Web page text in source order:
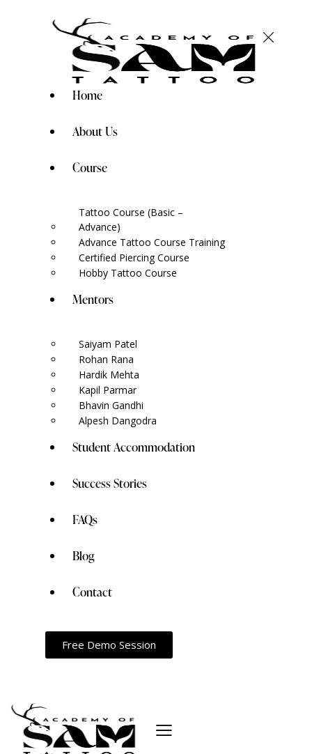
Home
About Us
Course
Tattoo Course (Basic –
Advance)
Advance Tattoo Course Training
Certified Piercing Course
Hobby Tattoo Course
Mentors
Saiyam Patel
Rohan Rana
Hardik Mehta
Kapil Parmar
Bhavin Gandhi
Alpesh Dangodra
Student Accommodation
Success Stories
FAQs
Blog
Contact
Free Demo Session